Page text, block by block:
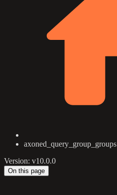
axoned_query_group_groups
Version: v10.0.0
On this page